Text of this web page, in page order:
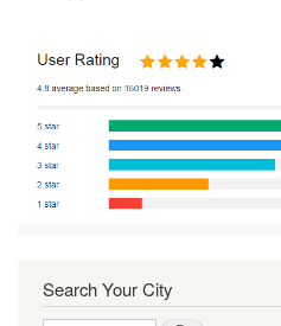
Search Your City